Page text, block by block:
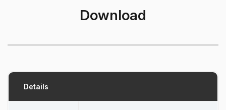
Download
Details